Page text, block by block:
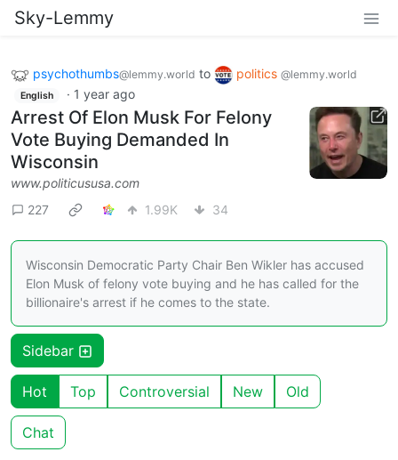
Sky-Lemmy
psychothumbs@lemmy.world to politics @lemmy.world
English · 1 year ago
Arrest Of Elon Musk For Felony
Vote Buying Demanded In
Wisconsin
www.politicususa.com
227
1.99K 34
Wisconsin Democratic Party Chair Ben Wikler has accused
Elon Musk of felony vote buying and he has called for the
billionaire's arrest if he comes to the state.
Sidebar
Hot Top Controversial New Old
Chat